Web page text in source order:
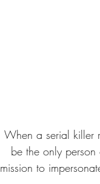
When a serial killer
be the only
mission to